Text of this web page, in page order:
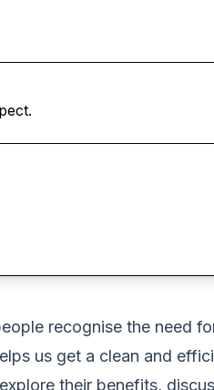
recognise the need
us get a clean and
their benefits,